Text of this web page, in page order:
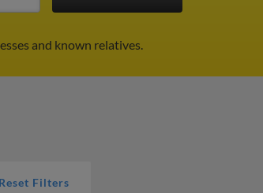
and known relatives.
Reset Filters